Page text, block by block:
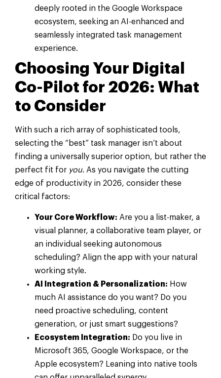
deeply rooted in the Google Workspace
ecosystem, seeking an AI-enhanced and
seamlessly integrated task management
experience.
Choosing Your Digital
Co-Pilot for 2026: What
to Consider
With such a rich array of sophisticated tools,
selecting the “best” task manager isn’t about
finding a universally superior option, but rather the
perfect fit for you. As you navigate the cutting
edge of productivity in 2026, consider these
critical factors:
Your Core Workflow: Are you a list-maker, a
visual planner, a collaborative team player, or
an individual seeking autonomous
scheduling? Align the app with your natural
working style.
AI Integration & Personalization: How
much AI assistance do you want? Do you
need proactive scheduling, content
generation, or just smart suggestions?
Ecosystem Integration: Do you live in
Microsoft 365, Google Workspace, or the
Apple ecosystem? Leaning into native tools